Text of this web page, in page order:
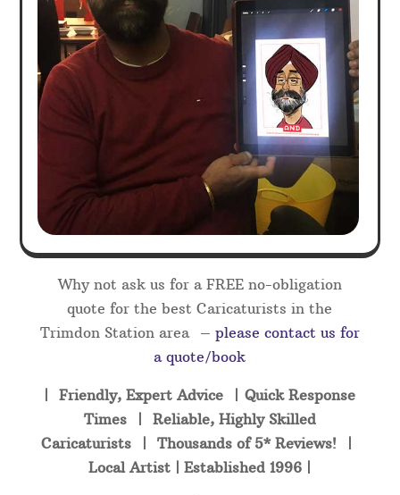
Why not ask us for a FREE no-obligation
quote for the best Caricaturists in the
Trimdon Station area – please contact us for
a quote/book
| Friendly, Expert Advice | Quick Response
Times | Reliable, Highly Skilled
Caricaturists | Thousands of 5* Reviews! |
Local Artist | Established 1996 |